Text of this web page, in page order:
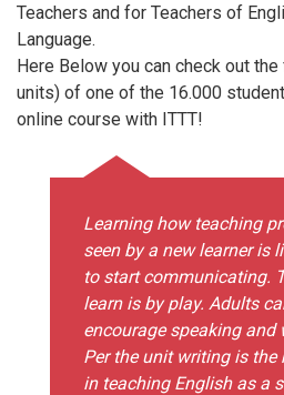
Teachers and for Teachers of
Language.
Here Below you can check out
units) of one of the 16.000
online course with ITTT!
Learning how teaching
seen by a new learner is
to start communicating.
learn is by play. Adults
encourage speaking and
Per the unit writing is
in teaching English as a